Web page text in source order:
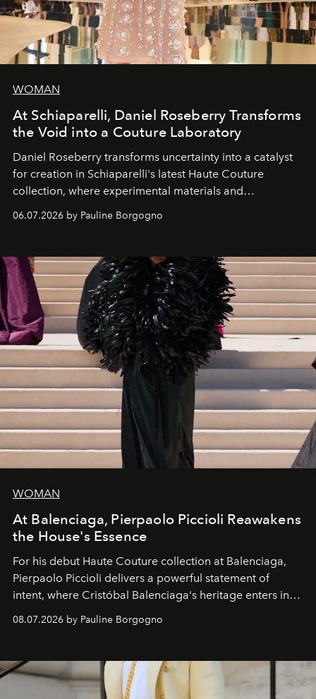
WOMAN
At Schiaparelli, Daniel Roseberry Transforms
the Void into a Couture Laboratory
Daniel Roseberry transforms uncertainty into a catalyst
for creation in Schiaparelli's latest Haute Couture
collection, where experimental materials and
exceptional craftsmanship forge a new territory between
fashion, sculpture, and art.
06.07.2026 by Pauline Borgogno
WOMAN
At Balenciaga, Pierpaolo Piccioli Reawakens
the House's Essence
For his debut Haute Couture collection at Balenciaga,
Pierpaolo Piccioli delivers a powerful statement of
intent, where Cristóbal Balenciaga's heritage enters into
dialogue with a deeply contemporary vision of fashion
and creation.
08.07.2026 by Pauline Borgogno